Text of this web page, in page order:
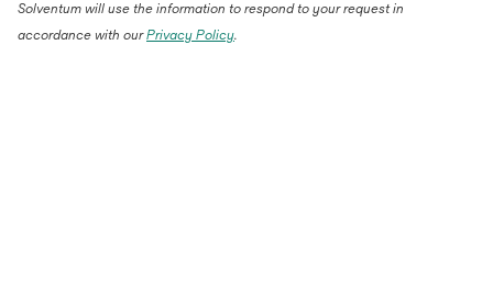
Solventum will use the information to respond to your request in
accordance with ourPrivacy Policy.